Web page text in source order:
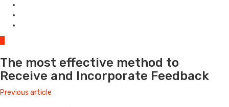
The most effective method to
Receive and Incorporate Feedback
Previous article